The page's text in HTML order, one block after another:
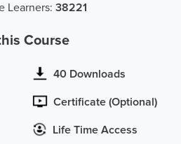
Learners: 38221
Course
40 Downloads
Certificate (Optional)
Life Time Access